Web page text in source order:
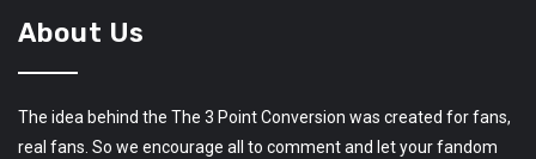
About Us
The idea behind the The 3 Point Conversion was created for fans,
real fans. So we encourage all to comment and let your fandom